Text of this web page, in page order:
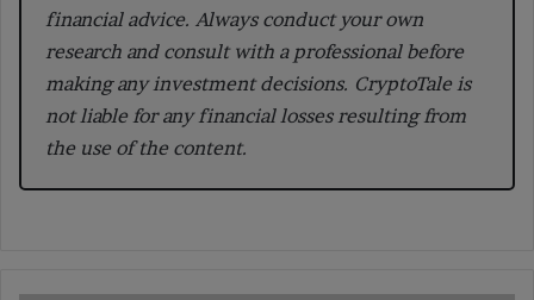
financial advice. Always conduct your own
research and consult with a professional before
making any investment decisions. CryptoTale is
not liable for any financial losses resulting from
the use of the content.